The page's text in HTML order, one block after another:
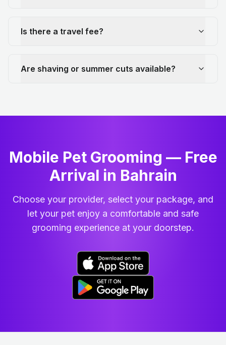
Is there a travel fee?
Are shaving or summer cuts available?
Mobile Pet Grooming — Free
Arrival in Bahrain
Choose your provider, select your package, and
let your pet enjoy a comfortable and safe
grooming experience at your doorstep.